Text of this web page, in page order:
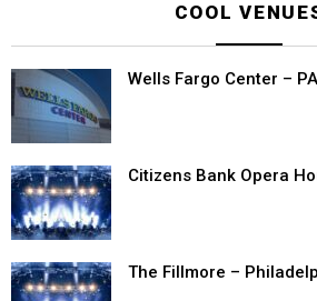
COOL
Wells Fargo Center –
Citizens Bank Opera
The Fillmore –